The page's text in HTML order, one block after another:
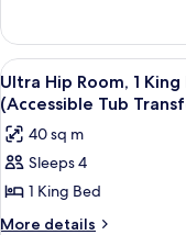
Bed,
Accessible,
Non
Smoking
(Hearing
Impaired)
Hip
Room,
1
King
Bed,
Accessible,
Non
Smoking
(Hearing
Impaired)
View
all
photos
for
Ultra
Hip
Room,
7
Ultra Hip Room, 1
(Accessible Tub
40 sq m
Sleeps 4
1 King Bed
More details
More